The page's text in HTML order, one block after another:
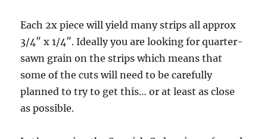
Each 2x piece will yield many strips all approx
3/4″ x 1/4″. Ideally you are looking for quarter-
sawn grain on the strips which means that
some of the cuts will need to be carefully
planned to try to get this… or at least as close
as possible.